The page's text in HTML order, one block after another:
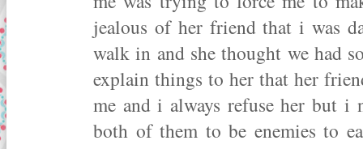
jealous of her friend that i was
walk in and she thought we had
explain things to her that her
me and i always refuse her but i
both of them to be enemies to